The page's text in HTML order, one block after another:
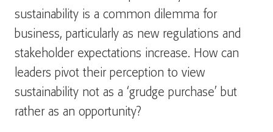
sustainability is a common dilemma for
business, particularly as new regulations and
stakeholder expectations increase. How can
leaders pivot their perception to view
sustainability not as a ‘grudge purchase’ but
rather as an opportunity?